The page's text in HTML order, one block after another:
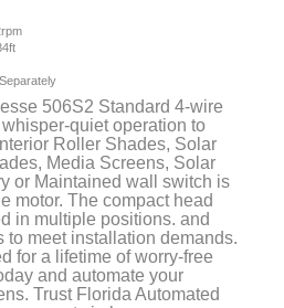
506S2 Standard 4-wire
quiet operation to
Roller Shades, Solar
Media Screens, Solar
or Maintained wall switch is
motor. The compact head
in multiple positions. and
meet installation demands.
for a lifetime of worry-free
and automate your
Trust Florida Automated
in home